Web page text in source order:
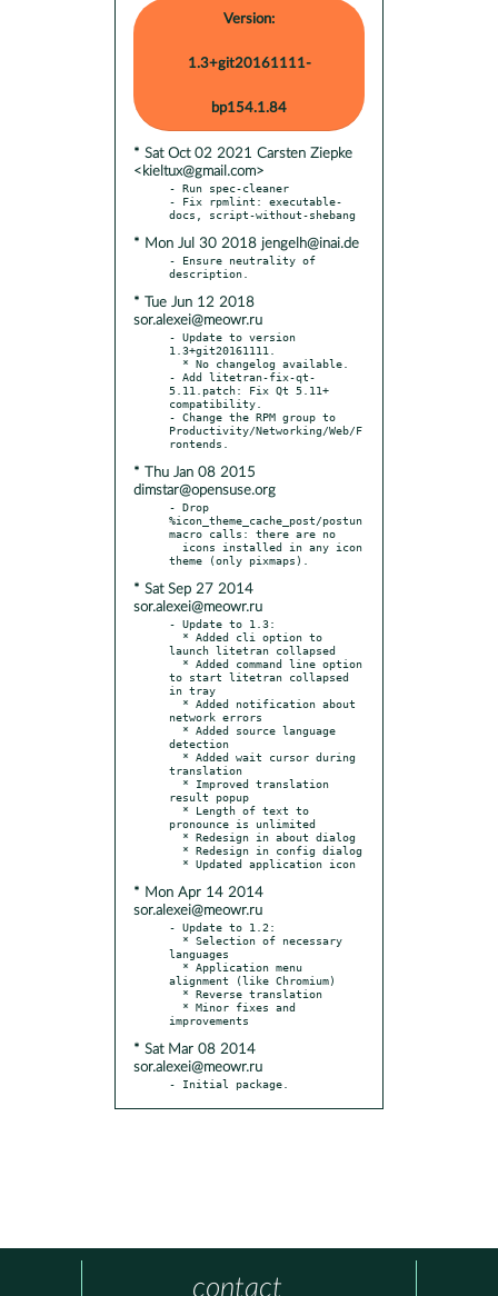
Version:
1.3+git20161111-
bp154.1.84
* Sat Oct 02 2021 Carsten Ziepke
<kieltux@gmail.com>
- Run spec-cleaner
- Fix rpmlint: executable-
* Mon Jul 30 2018 jengelh@inai.de
- Ensure neutrality of
* Tue Jun 12 2018
sor.alexei@meowr.ru
- Update to version
1.3+git20161111.
- Add litetran-fix-qt-
5.11.patch: Fix Qt 5.11+
compatibility.
- Change the RPM group to
Productivity/Networking/Web/F
* Thu Jan 08 2015
dimstar@opensuse.org
- Drop
%icon_theme_cache_post/postun
macro calls: there are no
* Sat Sep 27 2014
sor.alexei@meowr.ru
- Update to 1.3:
launch litetran collapsed
to start litetran collapsed
in tray
network errors
detection
translation
result popup
pronounce is unlimited
* Mon Apr 14 2014
sor.alexei@meowr.ru
- Update to 1.2:
languages
alignment (like Chromium)
* Sat Mar 08 2014
sor.alexei@meowr.ru
- Initial package.
contact